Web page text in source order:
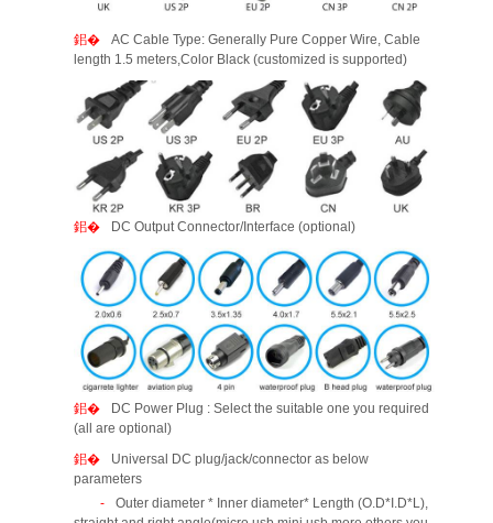
AC Cable Type: Generally Pure Copper Wire, Cable
length 1.5 meters,Color Black (customized is supported)
DC Output Connector/Interface (optional)
DC Power Plug : Select the suitable one you required
(all are optional)
Universal DC plug/jack/connector as below
parameters
Outer diameter * Inner diameter* Length (O.D*I.D*L),